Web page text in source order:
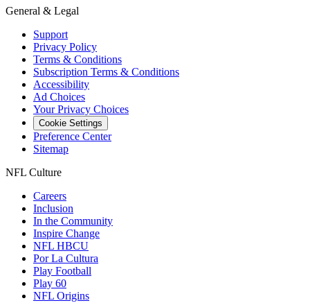
General & Legal
Support
Privacy Policy
Terms & Conditions
Subscription Terms & Conditions
Accessibility
Ad Choices
Your Privacy Choices
Cookie Settings
Preference Center
Sitemap
NFL Culture
Careers
Inclusion
In the Community
Inspire Change
NFL HBCU
Por La Cultura
Play Football
Play 60
NFL Origins